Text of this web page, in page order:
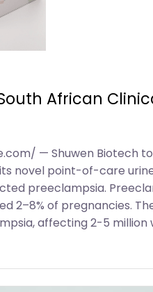
African
— Shuwen
its novel point-of-care
preeclampsia.
2–8% of pregnancies.
affecting 2-5